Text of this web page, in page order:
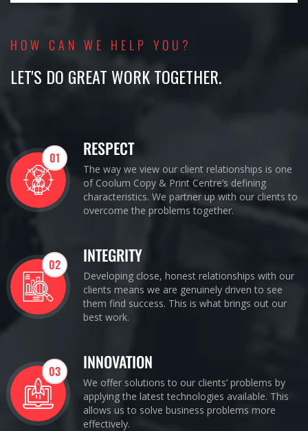
HOW CAN WE HELP YOU?
LET'S DO GREAT WORK TOGETHER.
01 RESPECT
The way we view our client relationships is one
of Coolum Copy & Print Centre’s defining
characteristics. We partner up with our clients to
overcome the problems together.
02 INTEGRITY
Developing close, honest relationships with our
clients means we are genuinely driven to see
them find success. This is what brings out our
best work.
03 INNOVATION
We offer solutions to our clients’ problems by
applying the latest technologies available. This
allows us to solve business problems more
effectively.